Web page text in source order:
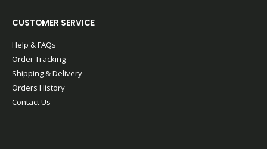
CUSTOMER SERVICE
Help & FAQs
Order Tracking
Shipping & Delivery
Orders History
Contact Us